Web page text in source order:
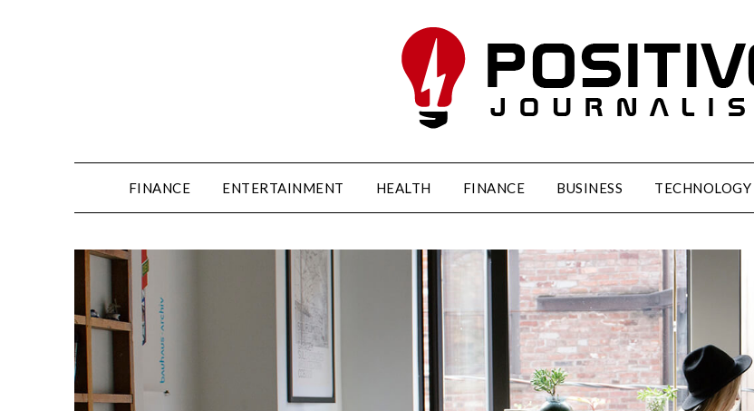
FINANCE ENTERTAINMENT HEALTH FINANCE BUSINESS TECHNOLOGY